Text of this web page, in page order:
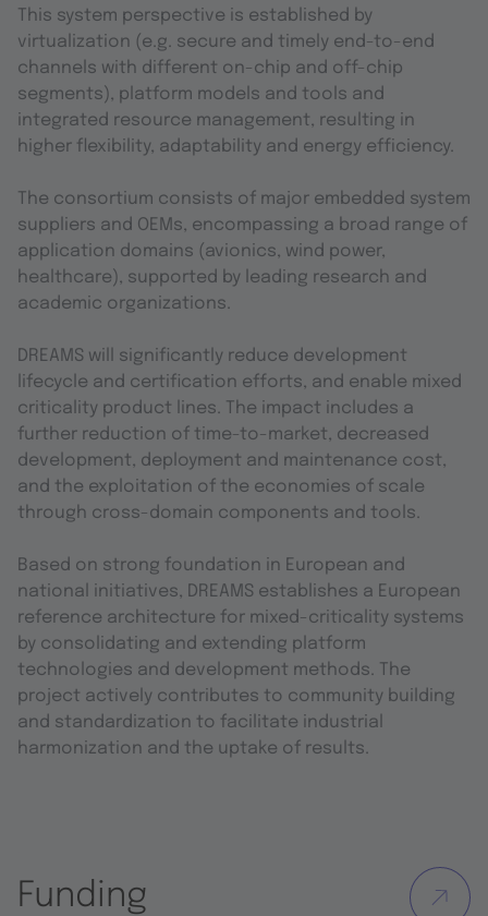
This system perspective is established by
virtualization (e.g. secure and timely end-to-end
channels with different on-chip and off-chip
segments), platform models and tools and
integrated resource management, resulting in
higher flexibility, adaptability and energy efficiency.
The consortium consists of major embedded system
suppliers and OEMs, encompassing a broad range of
application domains (avionics, wind power,
healthcare), supported by leading research and
academic organizations.
DREAMS will significantly reduce development
lifecycle and certification efforts, and enable mixed
criticality product lines. The impact includes a
further reduction of time-to-market, decreased
development, deployment and maintenance cost,
and the exploitation of the economies of scale
through cross-domain components and tools.
Based on strong foundation in European and
national initiatives, DREAMS establishes a European
reference architecture for mixed-criticality systems
by consolidating and extending platform
technologies and development methods. The
project actively contributes to community building
and standardization to facilitate industrial
harmonization and the uptake of results.
Funding